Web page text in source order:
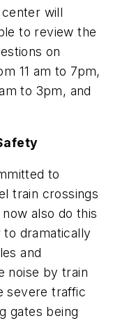
center will
to review the
on
11 am to 7pm,
to 3pm, and
to
train crossings
also do this
to dramatically
and
noise by train
severe traffic
gates being